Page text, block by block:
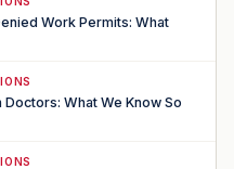
Work Permits: What
What We Know So